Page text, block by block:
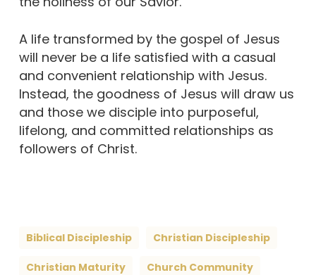
A life transformed by the gospel of Jesus
will never be a life satisfied with a casual
and convenient relationship with Jesus.
Instead, the goodness of Jesus will draw us
and those we disciple into purposeful,
lifelong, and committed relationships as
followers of Christ.
Biblical Discipleship Christian Discipleship
Christian Maturity Church Community